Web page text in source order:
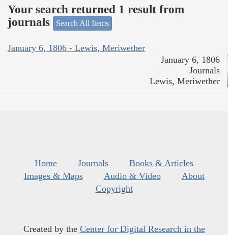
Your search returned 1 result from
journals
Search All Items
January 6, 1806 - Lewis, Meriwether
January 6, 1806
Journals
Lewis, Meriwether
Home Journals
Books & Articles
Images & Maps
Audio & Video
About
Copyright
Created by the Center for Digital Research in the